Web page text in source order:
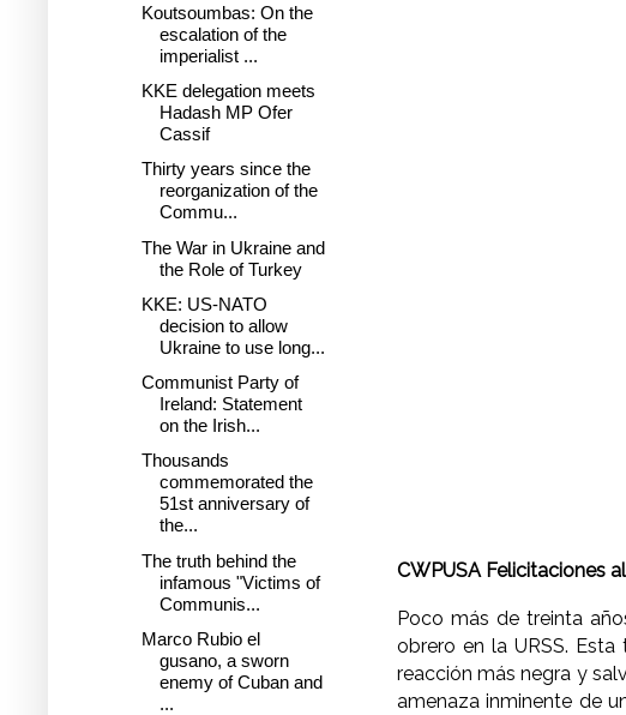
CWPUSA Felicitaciones
Poco más de treinta
obrero en la URSS.
reacción más negra y
amenaza inminente de
Koutsoumbas: On the
escalation of the
imperialist ...
KKE delegation meets
Hadash MP Ofer
Cassif
Thirty years since the
reorganization of the
Commu...
The War in Ukraine and
the Role of Turkey
KKE: US-NATO
decision to allow
Ukraine to use long...
Communist Party of
Ireland: Statement
on the Irish...
Thousands
commemorated the
51st anniversary of
the...
The truth behind the
infamous "Victims of
Communis...
Marco Rubio el
gusano, a sworn
enemy of Cuban and
...